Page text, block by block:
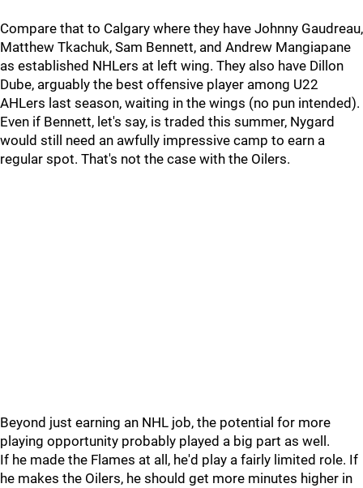
Compare that to Calgary where they have Johnny Gaudreau,
Matthew Tkachuk, Sam Bennett, and Andrew Mangiapane
as established NHLers at left wing. They also have Dillon
Dube, arguably the best offensive player among U22
AHLers last season, waiting in the wings (no pun intended).
Even if Bennett, let's say, is traded this summer, Nygard
would still need an awfully impressive camp to earn a
regular spot. That's not the case with the Oilers.
Beyond just earning an NHL job, the potential for more
playing opportunity probably played a big part as well.
If he made the Flames at all, he'd play a fairly limited role. If
he makes the Oilers, he should get more minutes higher in